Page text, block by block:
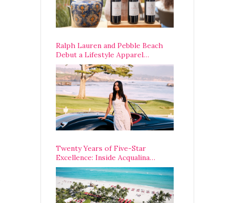
Ralph Lauren and Pebble Beach
Debut a Lifestyle Apparel
Partnership with an A-List
Opening Weekend
Twenty Years of Five-Star
Excellence: Inside Acqualina
Resort’s VIP Anniversary
Celebration